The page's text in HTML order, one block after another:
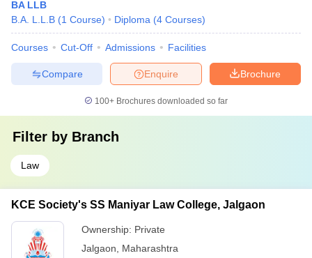
BA LLB
B.A. L.L.B (1 Course) Diploma (4 Courses)
Courses Cut-Off Admissions Facilities
Brochure
Enquire
Compare
100+ Brochures downloaded so far
Filter by Branch
Law
KCE Society's SS Maniyar Law College, Jalgaon
Ownership: Private
Jalgaon
Maharashtra